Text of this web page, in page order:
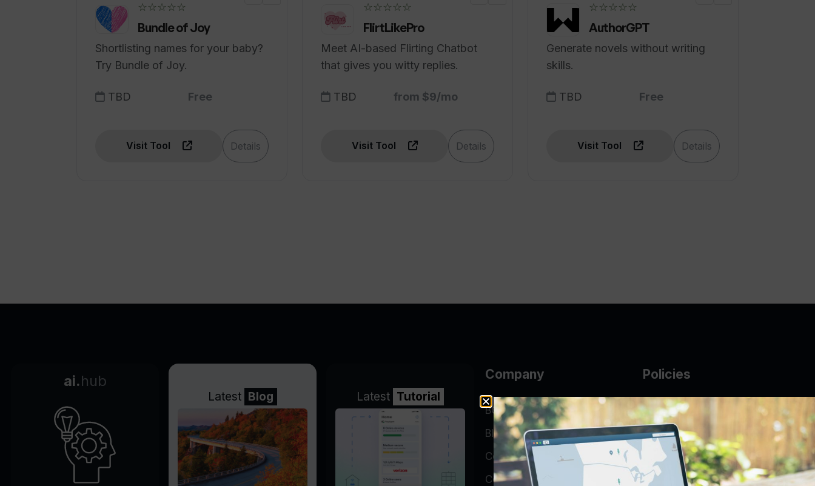
☆☆☆☆☆
Bundle of Joy
Shortlisting names for your baby?
Try Bundle of Joy.
TBD Free
Visit Tool Details
☆☆☆☆☆
FlirtLikePro
Meet AI-based Flirting Chatbot
that gives you witty replies.
TBD from $9/mo
Visit Tool Details
☆☆☆☆☆
AuthorGPT
Generate novels without writing
skills.
TBD Free
Visit Tool Details
ai.hub
Latest Blog Latest Tutorial
Company
BGP Looking Glass
Blog
Company
Contact
Policies
AUP
DMCA
Guarantee Policy
IP Leasing Policy